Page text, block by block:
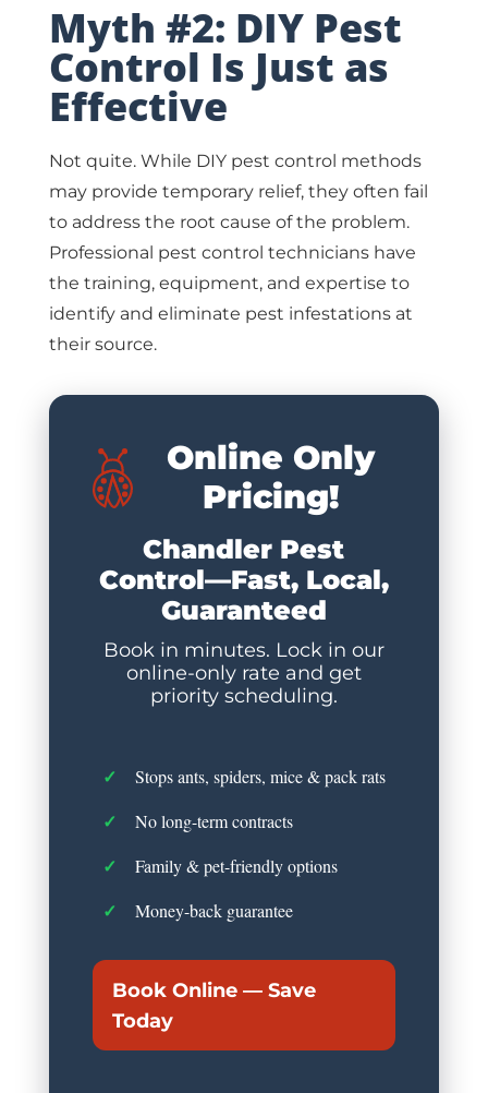
Myth #2: DIY Pest
Control Is Just as
Effective
Not quite. While DIY pest control methods
may provide temporary relief, they often fail
to address the root cause of the problem.
Professional pest control technicians have
the training, equipment, and expertise to
identify and eliminate pest infestations at
their source.
Online Only
Pricing!
Chandler Pest
Control—Fast, Local,
Guaranteed
Book in minutes. Lock in our
online-only rate and get
priority scheduling.
Stops ants, spiders, mice & pack rats
No long-term contracts
Family & pet-friendly options
Money-back guarantee
Book Online — Save
Today